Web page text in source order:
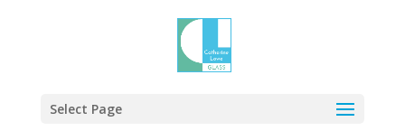
Select Page